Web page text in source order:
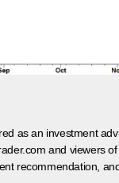
as an investment
and viewers
recommendation,